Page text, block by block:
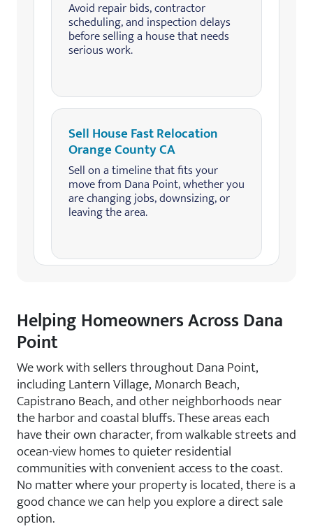
Avoid repair bids, contractor
scheduling, and inspection delays
before selling a house that needs
serious work.
Sell House Fast Relocation
Orange County CA
Sell on a timeline that fits your
move from Dana Point, whether you
are changing jobs, downsizing, or
leaving the area.
Helping Homeowners Across Dana
Point
We work with sellers throughout Dana Point,
including Lantern Village, Monarch Beach,
Capistrano Beach, and other neighborhoods near
the harbor and coastal bluffs. These areas each
have their own character, from walkable streets and
ocean-view homes to quieter residential
communities with convenient access to the coast.
No matter where your property is located, there is a
good chance we can help you explore a direct sale
option.